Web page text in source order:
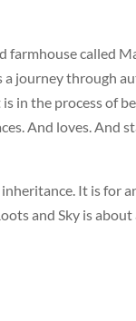
farmhouse called
journey through
in the process of
And loves. And
It is for
and Sky is